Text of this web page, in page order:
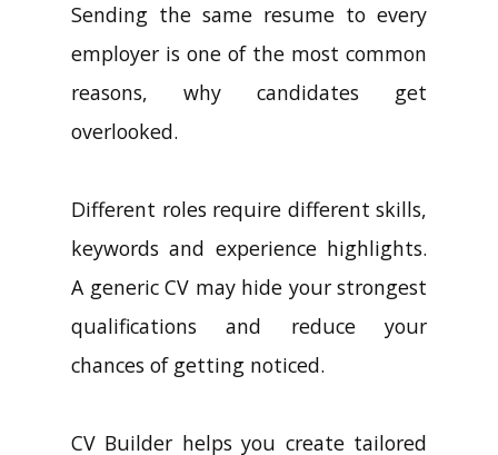
Sending the same resume to every
employer is one of the most common
reasons, why candidates get
overlooked.
Different roles require different skills,
keywords and experience highlights.
A generic CV may hide your strongest
qualifications and reduce your
chances of getting noticed.
CV Builder helps you create tailored